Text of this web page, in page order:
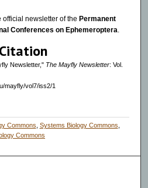
official newsletter of the Permanent
Conferences on Ephemeroptera.
Newsletter," The Mayfly Newsletter: Vol.
mayfly/vol7/iss2/1
Commons Systems Biology Commons
Commons